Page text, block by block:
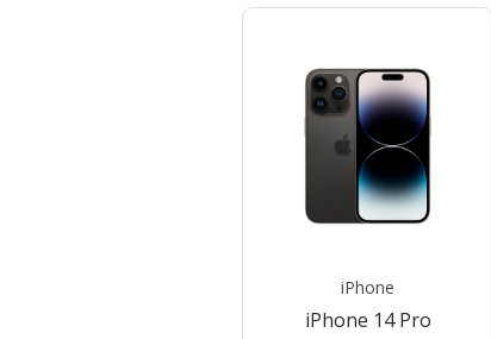
iPhone
iPhone 14 Pro